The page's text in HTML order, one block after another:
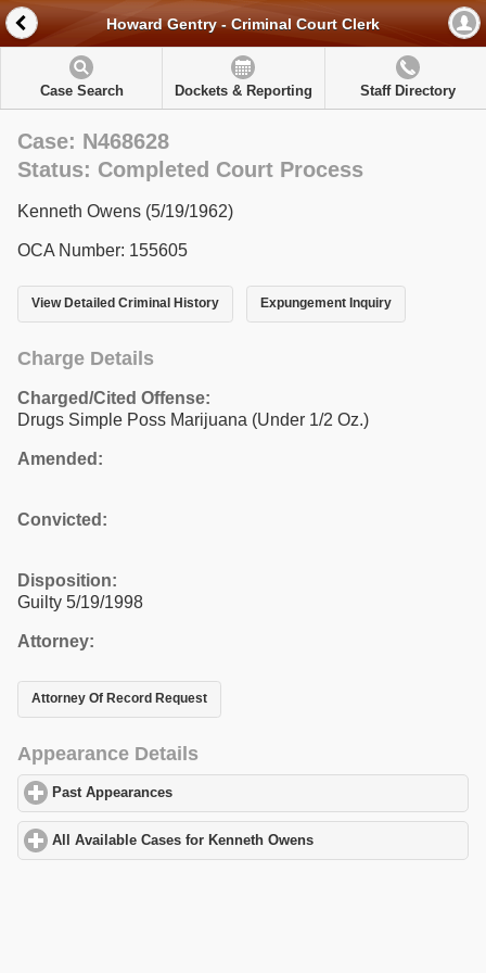
Howard Gentry - Criminal Court Clerk
Case Search Dockets & Reporting Staff Directory
Case: N468628
Status: Completed Court Process
Kenneth Owens (5/19/1962)
OCA Number: 155605
View Detailed Criminal History Expungement Inquiry
Charge Details
Charged/Cited Offense:
Drugs Simple Poss Marijuana (Under 1/2 Oz.)
Amended:
Convicted:
Disposition:
Guilty 5/19/1998
Attorney:
Attorney Of Record Request
Appearance Details
Past Appearances
All Available Cases for Kenneth Owens